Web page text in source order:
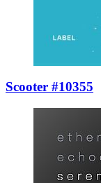
Scooter #10355